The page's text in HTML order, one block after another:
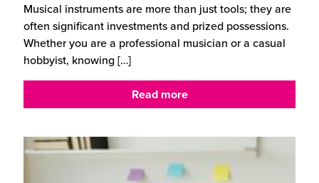
Musical instruments are more than just tools; they are
often significant investments and prized possessions.
Whether you are a professional musician or a casual
hobbyist, knowing […]
Read more